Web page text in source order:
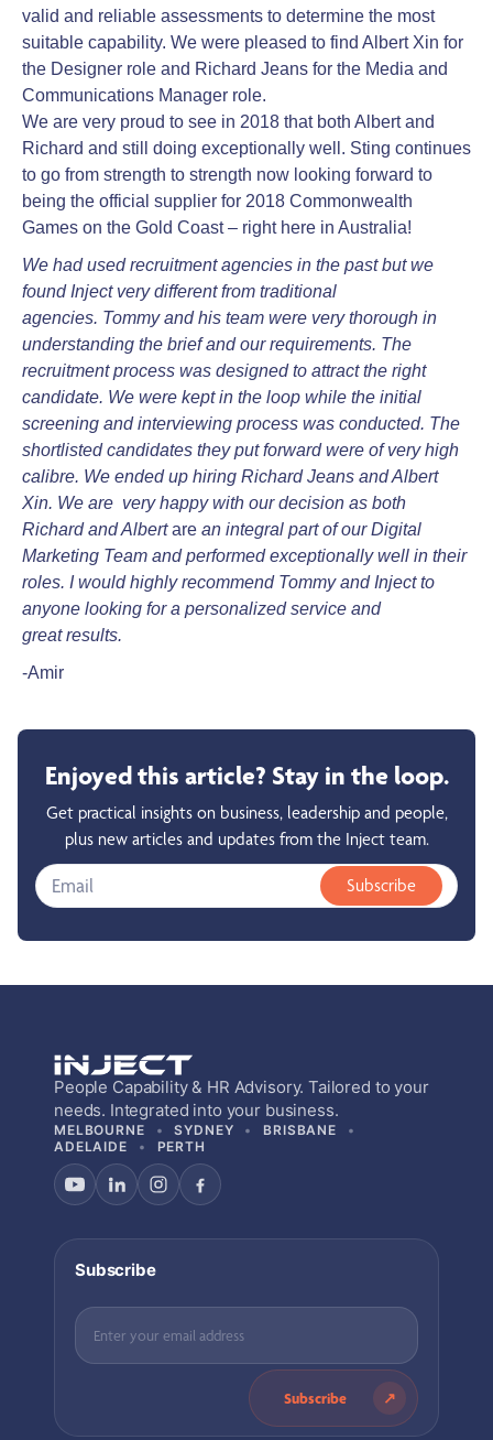
valid and reliable assessments to determine the most
suitable capability. We were pleased to find Albert Xin for
the Designer role and Richard Jeans for the Media and
Communications Manager role.
We are very proud to see in 2018 that both Albert and
Richard and still doing exceptionally well. Sting continues
to go from strength to strength now looking forward to
being the official supplier for 2018 Commonwealth
Games on the Gold Coast – right here in Australia!
We had used recruitment agencies in the past but we
found Inject very different from traditional
agencies. Tommy and his team were very thorough in
understanding the brief and our requirements. The
recruitmentprocess was designed to attract the right
candidate. We were kept in the loop while the initial
screening andinterviewing process was conducted. The
shortlisted candidates they put forward were of very high
calibre. We ended up hiring Richard Jeans and Albert
Xin. We are very happy with our decision as both
Richardand Albertare an integral part of our Digital
Marketing Team and performed exceptionally well in their
roles. I would highly recommend Tommy and Inject to
anyone looking for a personalized service and
greatresults.
-Amir
Enjoyed this article? Stay in the loop.
Get practical insights on business, leadership and people,
plus new articles and updates from the Inject team.
Subscribe
People Capability & HR Advisory. Tailored to your
needs. Integrated into your business.
MELBOURNE SYDNEY
BRISBANE
ADELAIDE
PERTH
Subscribe
Subscribe